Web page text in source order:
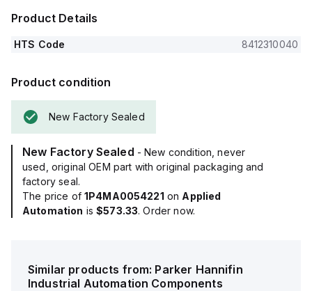
Product Details
HTS Code 8412310040
Product condition
New Factory Sealed
New Factory Sealed - New condition, never
used, original OEM part with original packaging and
factory seal.
The price of 1P4MA0054221 on Applied
Automation is$573.33. Order now.
Similar products from: Parker Hannifin
Industrial Automation Components